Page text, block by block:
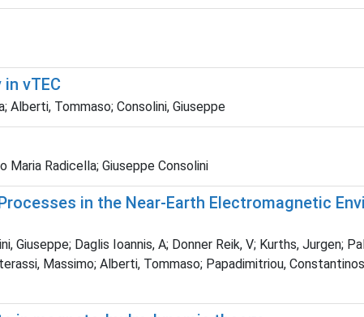
vTEC
Alberti, Tommaso; Consolini, Giuseppe
Maria Radicella; Giuseppe Consolini
in the Near-Earth Electromagnetic
Giuseppe; Daglis Ioannis, A; Donner Reik, V; Kurths, Jurgen;
Massimo; Alberti, Tommaso; Papadimitriou,